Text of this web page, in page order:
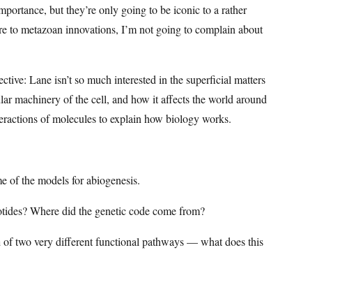
but they’re only going to be iconic to a rather
to metazoan innovations, I’m not going to complain about
Lane isn’t so much interested in the superficial matters
machinery of the cell, and how it affects the world around
of molecules to explain how biology works.
of the models for abiogenesis.
Where did the genetic code come from?
two very different functional pathways — what does this